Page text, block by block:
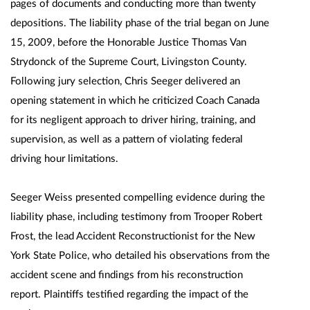
pages of documents and conducting more than twenty
depositions. The liability phase of the trial began on June
15, 2009, before the Honorable Justice Thomas Van
Strydonck of the Supreme Court, Livingston County.
Following jury selection, Chris Seeger delivered an
opening statement in which he criticized Coach Canada
for its negligent approach to driver hiring, training, and
supervision, as well as a pattern of violating federal
driving hour limitations.
Seeger Weiss presented compelling evidence during the
liability phase, including testimony from Trooper Robert
Frost, the lead Accident Reconstructionist for the New
York State Police, who detailed his observations from the
accident scene and findings from his reconstruction
report. Plaintiffs testified regarding the impact of the